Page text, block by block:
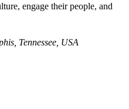
engage their people, and
Tennessee, USA